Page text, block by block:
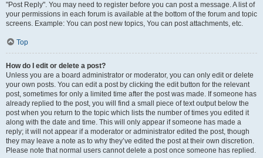
"Post Reply". You may need to register before you can post a message. A list of
your permissions in each forum is available at the bottom of the forum and topic
screens. Example: You can post new topics, You can post attachments, etc.
Top
How do I edit or delete a post?
Unless you are a board administrator or moderator, you can only edit or delete
your own posts. You can edit a post by clicking the edit button for the relevant
post, sometimes for only a limited time after the post was made. If someone has
already replied to the post, you will find a small piece of text output below the
post when you return to the topic which lists the number of times you edited it
along with the date and time. This will only appear if someone has made a
reply; it will not appear if a moderator or administrator edited the post, though
they may leave a note as to why they’ve edited the post at their own discretion.
Please note that normal users cannot delete a post once someone has replied.